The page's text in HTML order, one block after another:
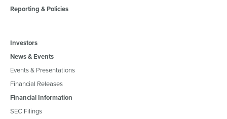
Reporting & Policies
Investors
News & Events
Events & Presentations
Financial Releases
Financial Information
SEC Filings